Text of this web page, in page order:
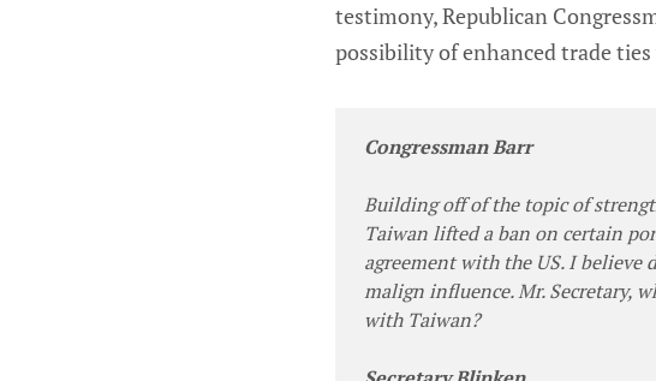
testimony, Republican
possibility of enhanced trade
Congressman Barr
Building off of the topic of
Taiwan lifted a ban on certain
agreement with the US. I
malign influence. Mr. Secretary,
with Taiwan?